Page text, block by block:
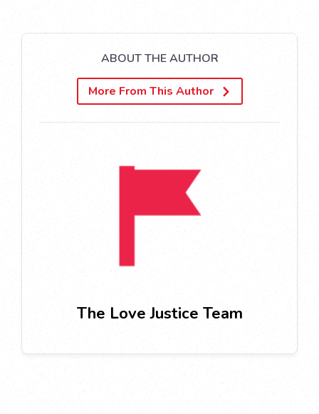
ABOUT THE AUTHOR
More From This Author
The Love Justice Team